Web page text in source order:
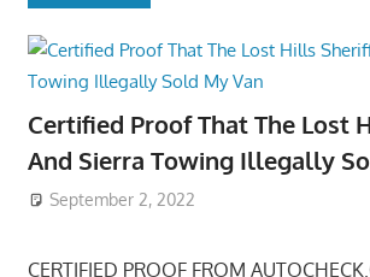
Certified Proof That The Lost
And Sierra Towing Illegally
September 2, 2022
CERTIFIED PROOF FROM